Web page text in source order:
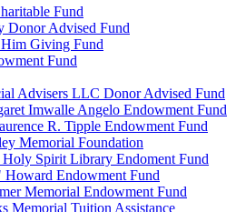
Fund
Donor Advised Fund
Giving Fund
Fund
Advisers LLC Donor Advised Fund
Imwalle Angelo Endowment Fund
R. Tipple Endowment Fund
Memorial Foundation
Spirit Library Endoment Fund
Endowment Fund
Memorial Endowment Fund
Memorial Tuition Assistance